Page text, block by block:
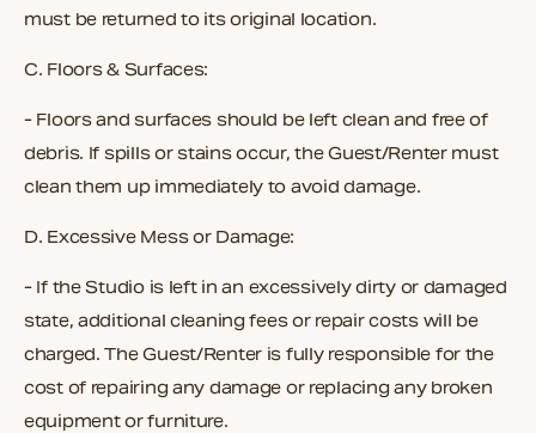
must be returned to its original location.
C. Floors & Surfaces:
- Floors and surfaces should be left clean and free of
debris. If spills or stains occur, the Guest/Renter must
clean them up immediately to avoid damage.
D. Excessive Mess or Damage:
- If the Studio is left in an excessively dirty or damaged
state, additional cleaning fees or repair costs will be
charged. The Guest/Renter is fully responsible for the
cost of repairing any damage or replacing any broken
equipment or furniture.